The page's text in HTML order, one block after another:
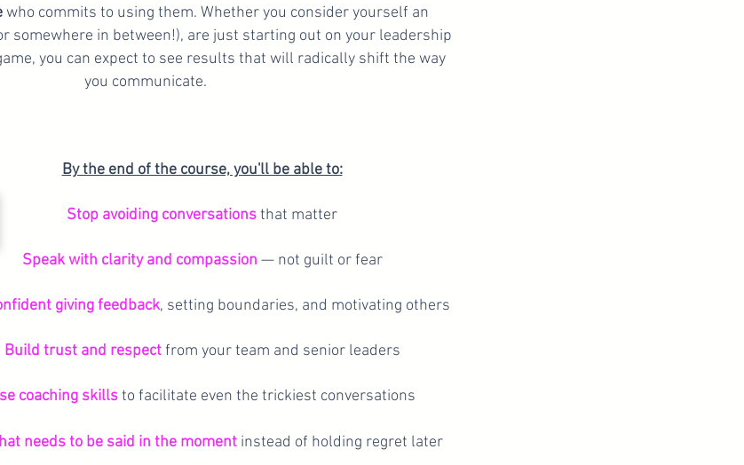
who commits to using them. Whether you consider yourself an
somewhere in between!), are just starting out on your leadership
you can expect to see results that will radically shift the way
you communicate.
By the end of the course, you'll be able to:
Stop avoiding conversationsthat matter
Speak with clarity and compassion — not guilt or fear
giving feedback, setting boundaries, and motivating others
Build trust and respectfrom your team and senior leaders
coaching skillsto facilitate even the trickiest conversations
needs to be said in the momentinstead of holding regret later